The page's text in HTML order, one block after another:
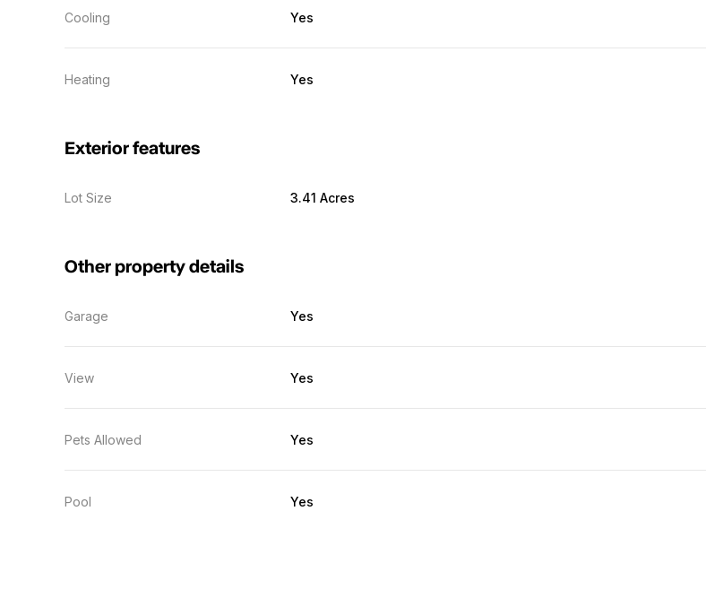
Cooling Yes
Heating Yes
Exterior features
Lot Size 3.41 Acres
Other property details
Garage Yes
View Yes
Pets Allowed Yes
Pool Yes